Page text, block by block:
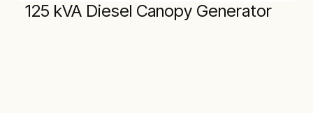
125 kVA Diesel Canopy Generator